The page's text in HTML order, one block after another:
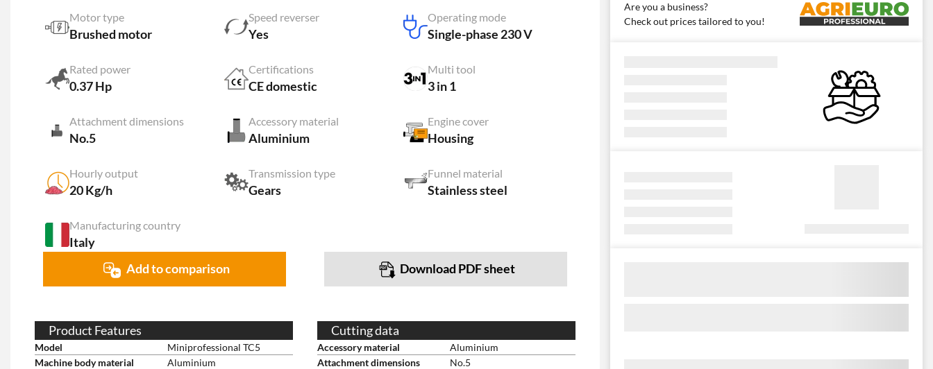
Motor type
Brushed motor
Speed reverser
Yes
Operating mode
Single-phase 230 V
Rated power
0.37 Hp
Certifications
CE domestic
Multi tool
3 in 1
Attachment dimensions
No.5
Accessory material
Aluminium
Engine cover
Housing
Hourly output
20 Kg/h
Transmission type
Gears
Funnel material
Stainless steel
Manufacturing country
Italy
Add to comparison Download PDF sheet
Product Features
Model
Miniprofessional TC5
Machine body material
Aluminium
Cutting data
Accessory material
Aluminium
Attachment dimensions
No.5
Are you a business?
Check out prices tailored to you!